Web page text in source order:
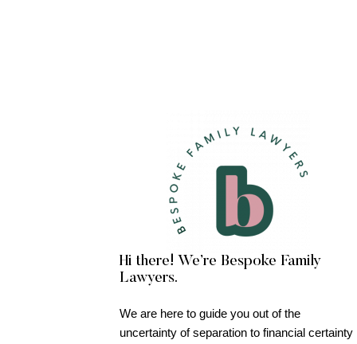
Hi there! We’re Bespoke Family
Lawyers.
We are here to guide you out of the
uncertainty of separation to financial certainty